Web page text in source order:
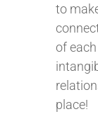
to
of each
place!